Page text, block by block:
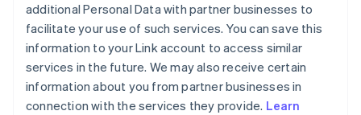
additional Personal Data with partner businesses to
facilitate your use of such services. You can save this
information to your Link account to access similar
services in the future. We may also receive certain
information about you from partner businesses in
connection with the services they provide. Learn